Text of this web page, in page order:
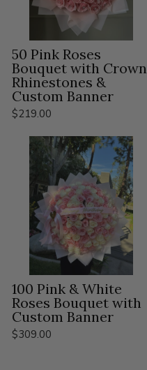
50 Pink Roses
Bouquet with
Rhinestones &
Custom Banner
$219.00
100 Pink & White
Roses Bouquet with
Custom Banner
$309.00